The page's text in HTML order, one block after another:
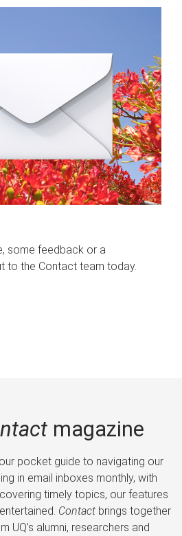
some feedback or a
to the Contact team today.
magazine
pocket guide to navigating our
in email inboxes monthly, with
timely topics, our features
Contactbrings together
UQ’s alumni, researchers and